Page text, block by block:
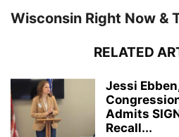
Wisconsin Right Now &
RELATED
Jessi
Admits
Recall...